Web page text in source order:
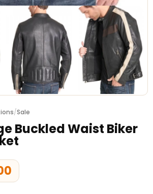
/Sale
Buckled Waist Biker